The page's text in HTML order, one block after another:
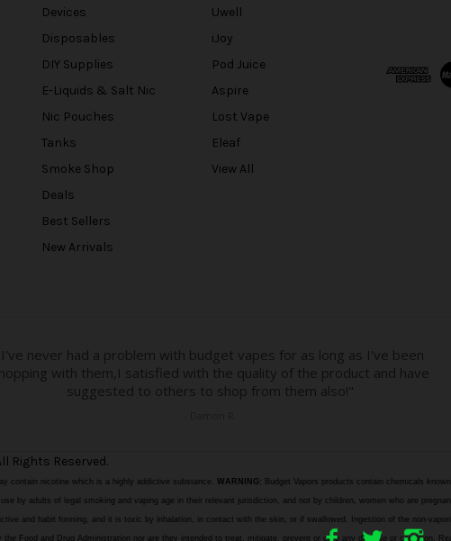
Devices
Disposables
DIY Supplies
E-Liquids & Salt Nic
Nic Pouches
Tanks
Smoke Shop
Deals
Best Sellers
New Arrivals
Uwell
iJoy
Pod Juice
Aspire
Lost Vape
Eleaf
View All
d
Rights Reserved.
contain nicotine which is a highly addictive substance. WARNING: Budget Vapors products contain chemicals
by adults of legal smoking and vaping age in their relevant jurisdiction, and not by children, women who are
and habit forming, and it is toxic by inhalation, in contact with the skin, or if swallowed. Ingestion of the non-
Food and Drug Administration nor are they intended to treat, mitigate, prevent or cure any disease or condition.